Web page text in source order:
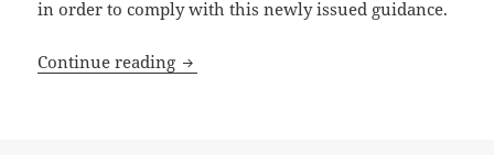
in order to comply with this newly issued guidance.
Continue reading Updated COBRA Notices & Various